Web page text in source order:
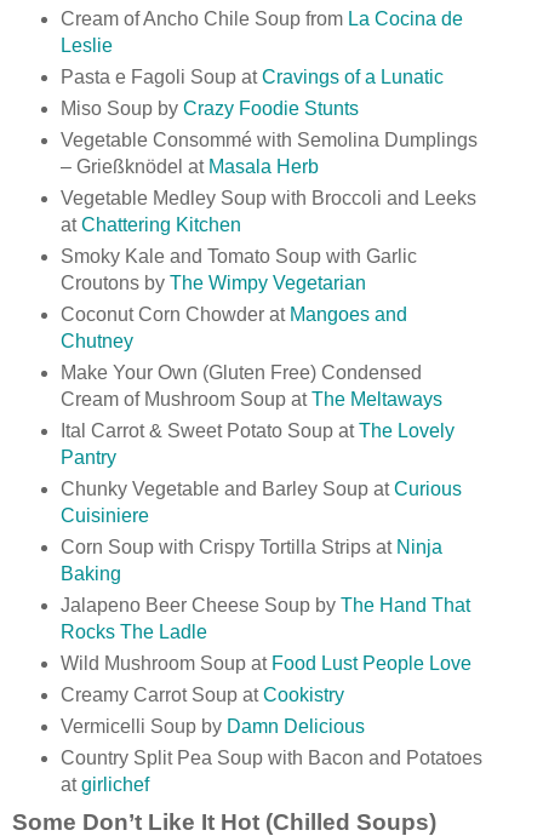
Cream of Ancho Chile Soup from La Cocina de
Leslie
Pasta e Fagoli Soup atCravings of a Lunatic
Miso Soup by Crazy Foodie Stunts
Vegetable Consommé with Semolina Dumplings
– Grießknödel at Masala Herb
Vegetable Medley Soup with Broccoli and Leeks
atChattering Kitchen
Smoky Kale and Tomato Soup with Garlic
Croutons by The Wimpy Vegetarian
Coconut Corn Chowder at Mangoes and
Chutney
Make Your Own (Gluten Free) Condensed
Cream of Mushroom Soup atThe Meltaways
Ital Carrot & Sweet Potato Soup atThe Lovely
Pantry
Chunky Vegetable and Barley Soup atCurious
Cuisiniere
Corn Soup with Crispy Tortilla Strips at Ninja
Baking
Jalapeno Beer Cheese Soup by The Hand That
Rocks The Ladle
Wild Mushroom Soup at Food Lust People Love
Creamy Carrot Soup atCookistry
Vermicelli Soup by Damn Delicious
Country Split Pea Soup with Bacon and Potatoes
atgirlichef
Some Don’t Like It Hot (Chilled Soups)